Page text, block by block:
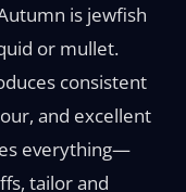
is jewfish
or mullet.
consistent
and excellent
everything—
tailor and